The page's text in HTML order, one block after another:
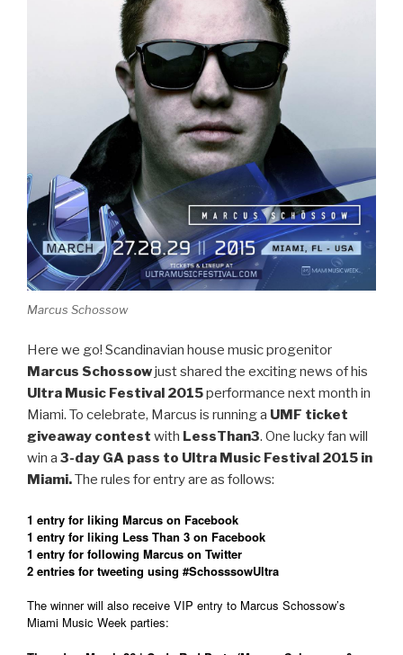
Marcus Schossow
Here we go! Scandinavian house music progenitor
Marcus Schossowjust shared the exciting news of his
Ultra Music Festival 2015performance next month in
Miami. To celebrate, Marcus is running a UMF ticket
giveaway contest with LessThan3. One lucky fan will
win a 3-day GA pass to Ultra Music Festival 2015 in
Miami.The rules for entry are as follows:
1 entry for liking Marcus on Facebook
1 entry for liking Less Than 3 on Facebook
1 entry for following Marcus on Twitter
2 entries for tweeting using #SchosssowUltra
The winner will also receive VIP entry to Marcus Schossow’s
Miami Music Week parties: